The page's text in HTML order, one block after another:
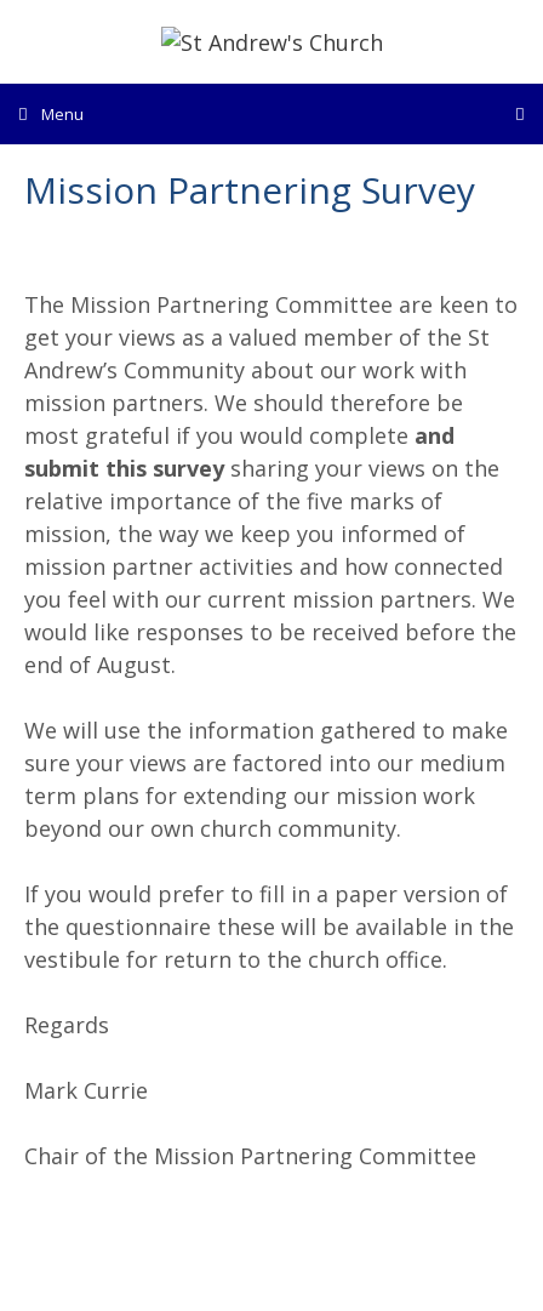
content
Menu
Mission Partnering Survey
The Mission Partnering Committee are keen to
get your views as a valued member of the St
Andrew’s Community about our work with
mission partners. We should therefore be
most grateful if you would complete and
submit this survey sharing your views on the
relative importance of the five marks of
mission, the way we keep you informed of
mission partner activities and how connected
you feel with our current mission partners. We
would like responses to be received before the
end of August.
We will use the information gathered to make
sure your views are factored into our medium
term plans for extending our mission work
beyond our own church community.
If you would prefer to fill in a paper version of
the questionnaire these will be available in the
vestibule for return to the church office.
Regards
Mark Currie
Chair of the Mission Partnering Committee